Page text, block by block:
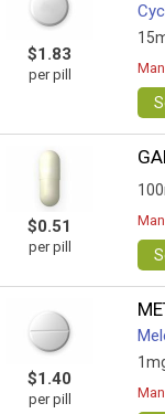
$1.83
per pill
$0.51
per pill
$1.40
per pill
1mg